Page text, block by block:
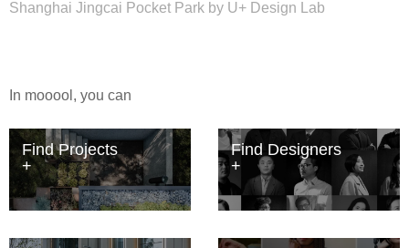
Shanghai Jingcai Pocket Park by U+ Design Lab
In mooool, you can
Find Projects Find Designers